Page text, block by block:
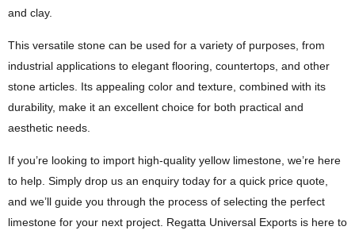
and clay.
This versatile stone can be used for a variety of purposes, from
industrial applications to elegant flooring, countertops, and other
stone articles. Its appealing color and texture, combined with its
durability, make it an excellent choice for both practical and
aesthetic needs.
If you’re looking to import high-quality yellow limestone, we’re here
to help. Simply drop us an enquiry today for a quick price quote,
and we’ll guide you through the process of selecting the perfect
limestone for your next project. Regatta Universal Exports is here to